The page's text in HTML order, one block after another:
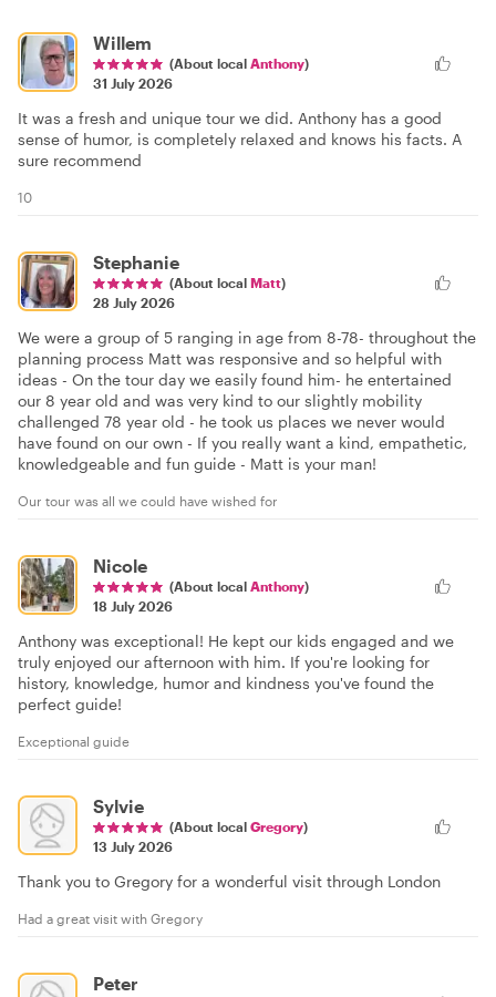
Willem
(About local Anthony)
31 July 2026
It was a fresh and unique tour we did. Anthony has a good
sense of humor, is completely relaxed and knows his facts. A
sure recommend
10
Stephanie
(About local Matt)
28 July 2026
We were a group of 5 ranging in age from 8-78- throughout the
planning process Matt was responsive and so helpful with
ideas - On the tour day we easily found him- he entertained
our 8 year old and was very kind to our slightly mobility
challenged 78 year old - he took us places we never would
have found on our own - If you really want a kind, empathetic,
knowledgeable and fun guide - Matt is your man!
Our tour was all we could have wished for
Nicole
(About local Anthony)
18 July 2026
Anthony was exceptional! He kept our kids engaged and we
truly enjoyed our afternoon with him. If you're looking for
history, knowledge, humor and kindness you've found the
perfect guide!
Exceptional guide
Sylvie
(About local Gregory)
13 July 2026
Thank you to Gregory for a wonderful visit through London
Had a great visit with Gregory
Peter